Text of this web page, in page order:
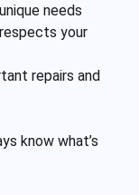
needs
your
repairs and
know what’s